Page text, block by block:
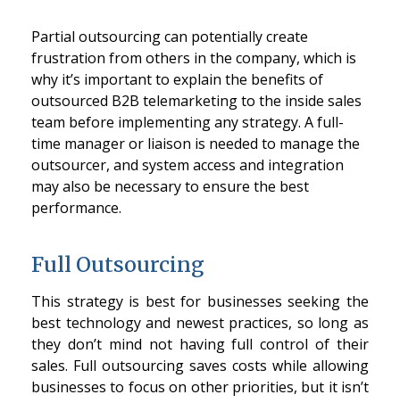
Partial outsourcing can potentially create
frustration from others in the company, which is
why it’s important to explain the benefits of
outsourced B2B telemarketing to the inside sales
team before implementing any strategy. A full-
time manager or liaison is needed to manage the
outsourcer, and system access and integration
may also be necessary to ensure the best
performance.
Full Outsourcing
This strategy is best for businesses seeking the
best technology and newest practices, so long as
they don’t mind not having full control of their
sales. Full outsourcing saves costs while allowing
businesses to focus on other priorities, but it isn’t